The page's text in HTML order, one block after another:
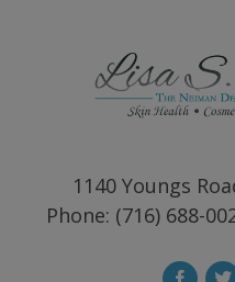
1140 Youngs
Phone: (716) 688-